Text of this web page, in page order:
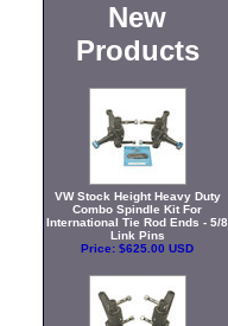
New
Products
VW Stock Height Heavy Duty
Combo Spindle Kit For
International Tie Rod Ends - 5/8
Link Pins
Price: $625.00 USD